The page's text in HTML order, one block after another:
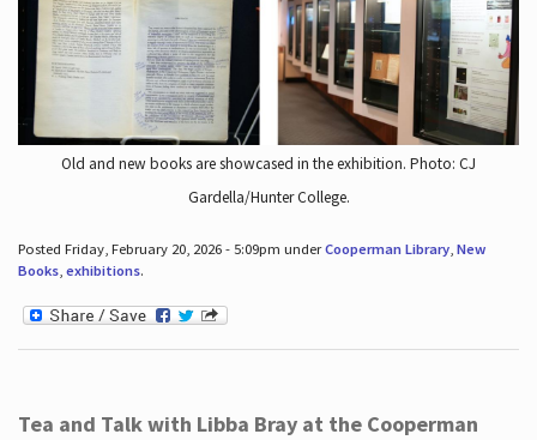
Old and new books are showcased in the exhibition. Photo: CJ
Gardella/Hunter College.
Posted Friday, February 20, 2026 - 5:09pm underCooperman Library, New
Books, exhibitions.
Tea and Talk with Libba Bray at the Cooperman